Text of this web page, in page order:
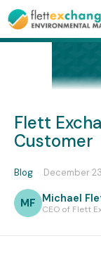
Flett
Customer
Blog · December
MF Michael
CEO of Flett